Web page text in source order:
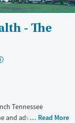
- The
Tennessee
and adventureRead More